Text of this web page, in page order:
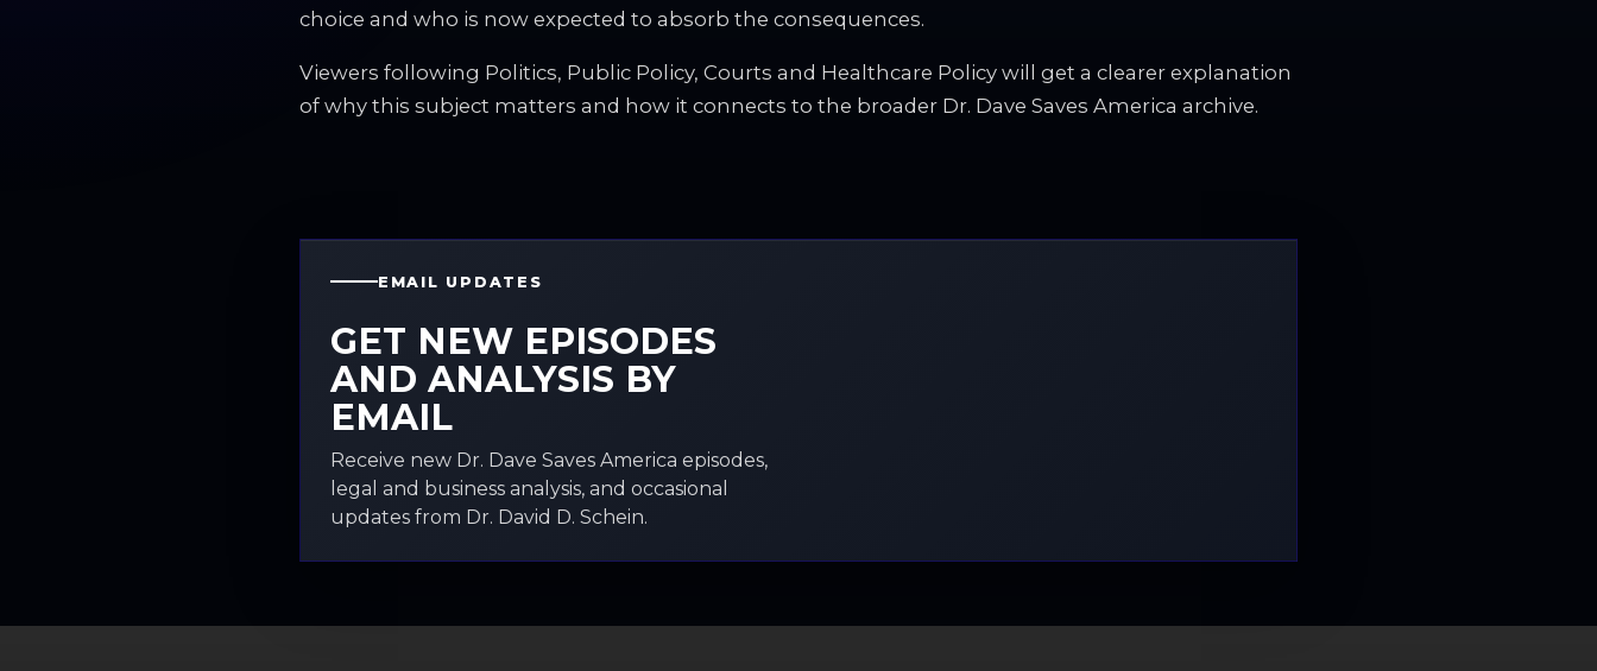
choice and who is now expected to absorb the consequences.
Viewers following Politics, Public Policy, Courts and Healthcare Policy will get a clearer explanation
of why this subject matters and how it connects to the broader Dr. Dave Saves America archive.
EMAIL UPDATES
GET NEW EPISODES
AND ANALYSIS BY
EMAIL
Receive new Dr. Dave Saves America episodes,
legal and business analysis, and occasional
updates from Dr. David D. Schein.